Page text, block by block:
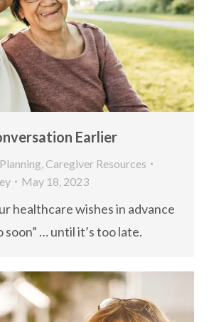
Earlier
, Caregiver Resources
May 18, 2023
healthcare wishes in advance
soon” … until it’s too late.